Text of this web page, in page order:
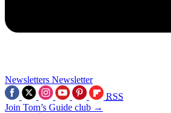
Newsletters Newsletter
RSS
Join Tom’s Guide club →